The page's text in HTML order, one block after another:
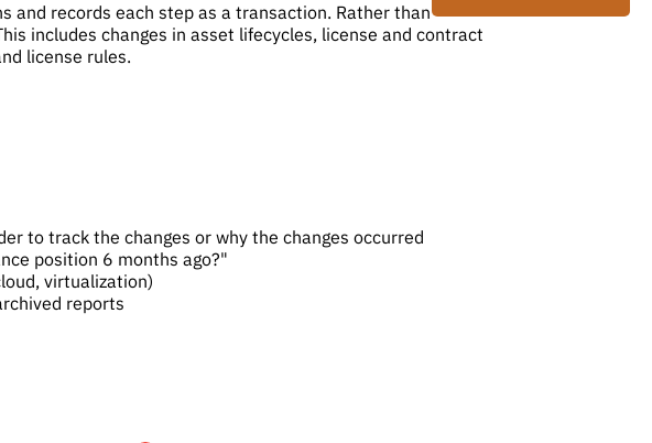
and records each step as a transaction. Rather than
includes changes in asset lifecycles, license and contract
license rules.
to track the changes or why the changes occurred
position 6 months ago?"
virtualization)
reports